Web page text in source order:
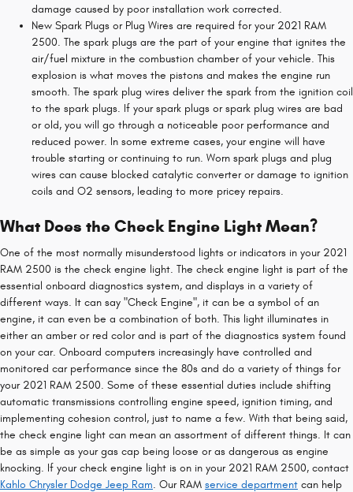
damage caused by poor installation work corrected.
New Spark Plugs or Plug Wires are required for your 2021 RAM
2500. The spark plugs are the part of your engine that ignites the
air/fuel mixture in the combustion chamber of your vehicle. This
explosion is what moves the pistons and makes the engine run
smooth. The spark plug wires deliver the spark from the ignition coil
to the spark plugs. If your spark plugs or spark plug wires are bad
or old, you will go through a noticeable poor performance and
reduced power. In some extreme cases, your engine will have
trouble starting or continuing to run. Worn spark plugs and plug
wires can cause blocked catalytic converter or damage to ignition
coils and O2 sensors, leading to more pricey repairs.
What Does the Check Engine Light Mean?
One of the most normally misunderstood lights or indicators in your 2021
RAM 2500 is the check engine light. The check engine light is part of the
essential onboard diagnostics system, and displays in a variety of
different ways. It can say "Check Engine", it can be a symbol of an
engine, it can even be a combination of both. This light illuminates in
either an amber or red color and is part of the diagnostics system found
on your car. Onboard computers increasingly have controlled and
monitored car performance since the 80s and do a variety of things for
your 2021 RAM 2500. Some of these essential duties include shifting
automatic transmissions controlling engine speed, ignition timing, and
implementing cohesion control, just to name a few. With that being said,
the check engine light can mean an assortment of different things. It can
be as simple as your gas cap being loose or as dangerous as engine
knocking. If your check engine light is on in your 2021 RAM 2500, contact
Kahlo Chrysler Dodge Jeep Ram. Our RAM service department can help